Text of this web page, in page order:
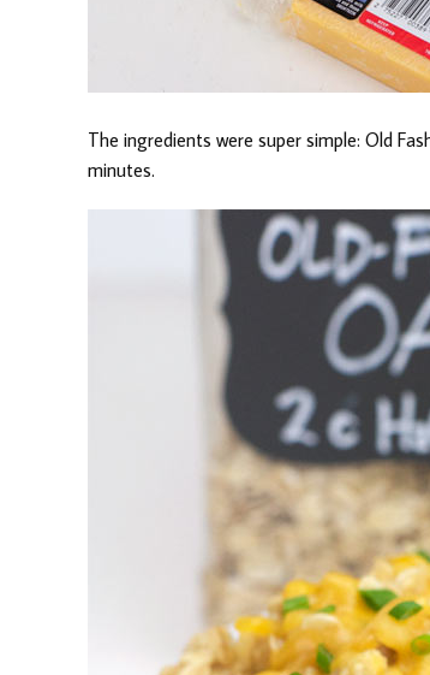
The ingredients were super simple: Old
minutes.